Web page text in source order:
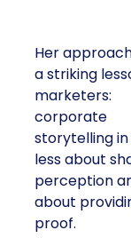
Her
a striking
marketers:
corporate
storytelling in
less about
perception
about
proof.